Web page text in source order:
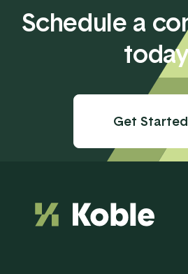
Schedule a
Get Started